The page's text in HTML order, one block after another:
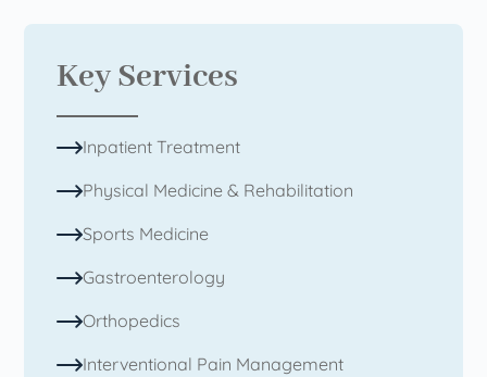
Key Services
Inpatient Treatment
Physical Medicine & Rehabilitation
Sports Medicine
Gastroenterology
Orthopedics
Interventional Pain Management